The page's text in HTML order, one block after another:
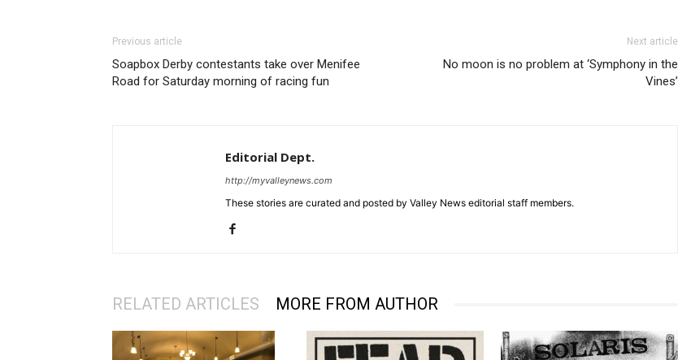
Previous article
Soapbox Derby contestants take over Menifee
Road for Saturday morning of racing fun
Next article
No moon is no problem at ‘Symphony in the
Vines’
Editorial Dept.
http://myvalleynews.com
These stories are curated and posted by Valley News editorial staff members.
RELATED ARTICLES MORE FROM AUTHOR